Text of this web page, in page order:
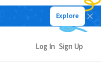
Explore
Log In Sign Up